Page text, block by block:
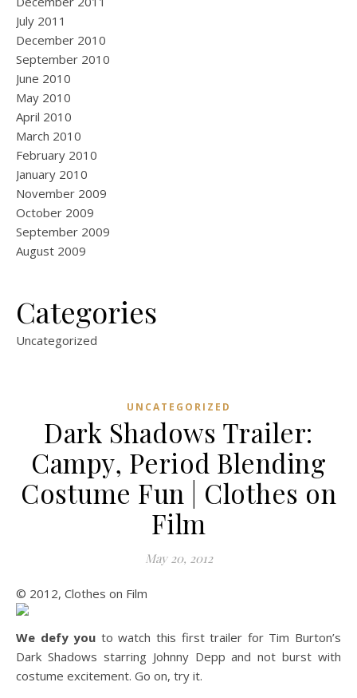
July 2011
December 2010
September 2010
June 2010
May 2010
April 2010
March 2010
February 2010
January 2010
November 2009
October 2009
September 2009
August 2009
Categories
Uncategorized
UNCATEGORIZED
Dark Shadows Trailer:
Campy, Period Blending
Costume Fun | Clothes on
Film
May 20, 2012
© 2012, Clothes on Film
We defy you to watch this first trailer for Tim Burton’s
Dark Shadows starring Johnny Depp and not burst with
costume excitement. Go on, try it.